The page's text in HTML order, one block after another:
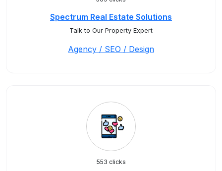
Spectrum Real Estate Solutions
Talk to Our Property Expert
Agency / SEO / Design
553 clicks